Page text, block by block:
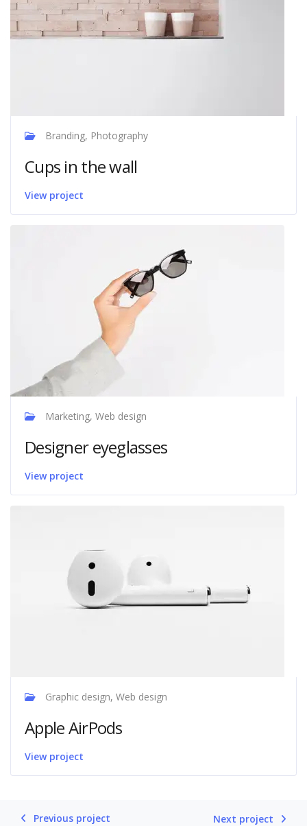
Branding, Photography
Cups in the wall
View project
Marketing, Web design
Designer eyeglasses
View project
Graphic design, Web design
Apple AirPods
View project
Previous project Next project